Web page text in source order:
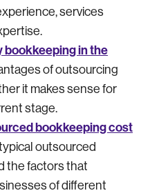
services
bookkeeping in the
of outsourcing
it makes sense for
stage.
bookkeeping cost
outsourced
the factors that
of different